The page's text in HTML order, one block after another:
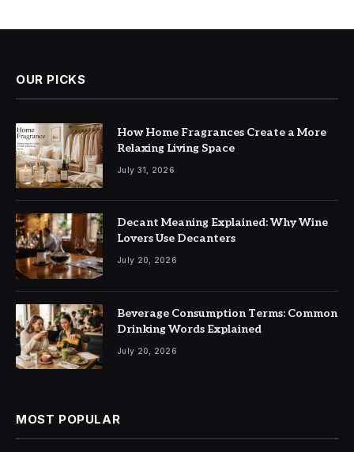
OUR PICKS
How Home Fragrances Create a More
Relaxing Living Space
July 31, 2026
Decant Meaning Explained: Why Wine
Lovers Use Decanters
July 20, 2026
Beverage Consumption Terms: Common
Drinking Words Explained
July 20, 2026
MOST POPULAR